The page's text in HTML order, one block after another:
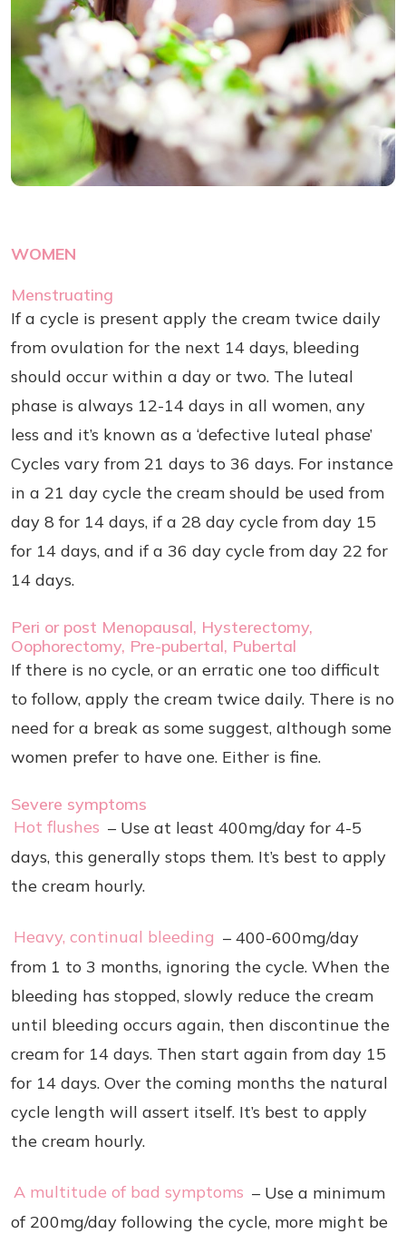
WOMEN
Menstruating
If a cycle is present apply the cream twice daily
from ovulation for the next 14 days, bleeding
should occur within a day or two. The luteal
phase is always 12-14 days in all women, any
less and it’s known as a ‘defective luteal phase’
Cycles vary from 21 days to 36 days. For instance
in a 21 day cycle the cream should be used from
day 8 for 14 days, if a 28 day cycle from day 15
for 14 days, and if a 36 day cycle from day 22 for
14 days.
Peri or post Menopausal, Hysterectomy,
Oophorectomy, Pre-pubertal, Pubertal
If there is no cycle, or an erratic one too difficult
to follow, apply the cream twice daily. There is no
need for a break as some suggest, although some
women prefer to have one. Either is fine.
Severe symptoms
Hot flushes – Use at least 400mg/day for 4-5
days, this generally stops them. It’s best to apply
the cream hourly.
Heavy, continual bleeding – 400-600mg/day
from 1 to 3 months, ignoring the cycle. When the
bleeding has stopped, slowly reduce the cream
until bleeding occurs again, then discontinue the
cream for 14 days. Then start again from day 15
for 14 days. Over the coming months the natural
cycle length will assert itself. It’s best to apply
the cream hourly.
A multitude of bad symptoms – Use a minimum
of 200mg/day following the cycle, more might be